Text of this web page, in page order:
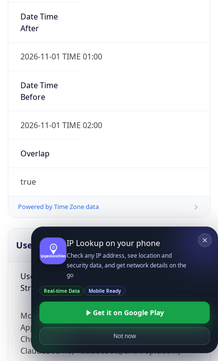
Date Time
After
2026-11-01 TIME 01:00
Date Time
Before
2026-11-01 TIME 02:00
Overlap
true
Powered by Time Zone data
UserAgent Info
User Agent
String
Mozilla/5.0 (Linux; Android 14; Pixel 8)
AppleWebKit/537.36 (KHTML, like Gecko)
Chrome/131.0.0.0 Mobile Safari/537.36;
ClaudeBot/1.0; +claudebot@anthropic.com)
IP Lookup on your phone
Check any IP address, see location and
security data, and get network details on the
go
Real-time Data Mobile Ready
Get it on Google Play
Not now